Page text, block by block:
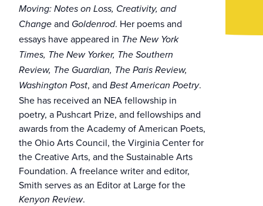
Moving: Notes on Loss, Creativity, and
Change and Goldenrod. Her poems and
essays have appeared in The New York
Times, The New Yorker, The Southern
Review, The Guardian, The Paris Review,
Washington Post, and Best American Poetry.
She has received an NEA fellowship in
poetry, a Pushcart Prize, and fellowships and
awards from the Academy of American Poets,
the Ohio Arts Council, the Virginia Center for
the Creative Arts, and the Sustainable Arts
Foundation. A freelance writer and editor,
Smith serves as an Editor at Large for the
Kenyon Review.